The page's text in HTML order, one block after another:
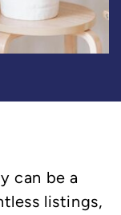
can be a
listings,